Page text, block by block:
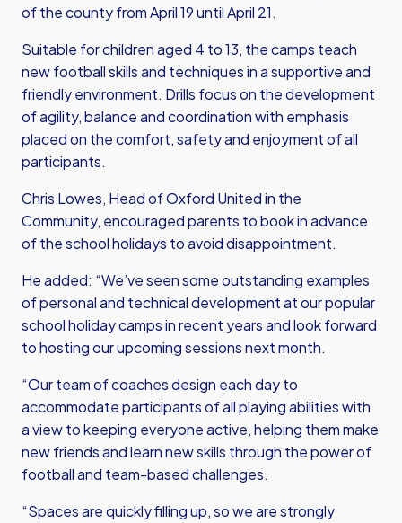
of the county from April 19 until April 21.
Suitable for children aged 4 to 13, the camps teach
new football skills and techniques in a supportive and
friendly environment. Drills focus on the development
of agility, balance and coordination with emphasis
placed on the comfort, safety and enjoyment of all
participants.
Chris Lowes, Head of Oxford United in the
Community, encouraged parents to book in advance
of the school holidays to avoid disappointment.
He added: “We’ve seen some outstanding examples
of personal and technical development at our popular
school holiday camps in recent years and look forward
to hosting our upcoming sessions next month.
“Our team of coaches design each day to
accommodate participants of all playing abilities with
a view to keeping everyone active, helping them make
new friends and learn new skills through the power of
football and team-based challenges.
“Spaces are quickly filling up, so we are strongly